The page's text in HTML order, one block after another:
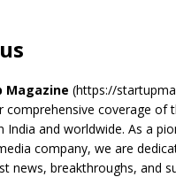
Magazine (https://
comprehensive coverage of
India and worldwide. As a
company, we are
news, breakthroughs, and